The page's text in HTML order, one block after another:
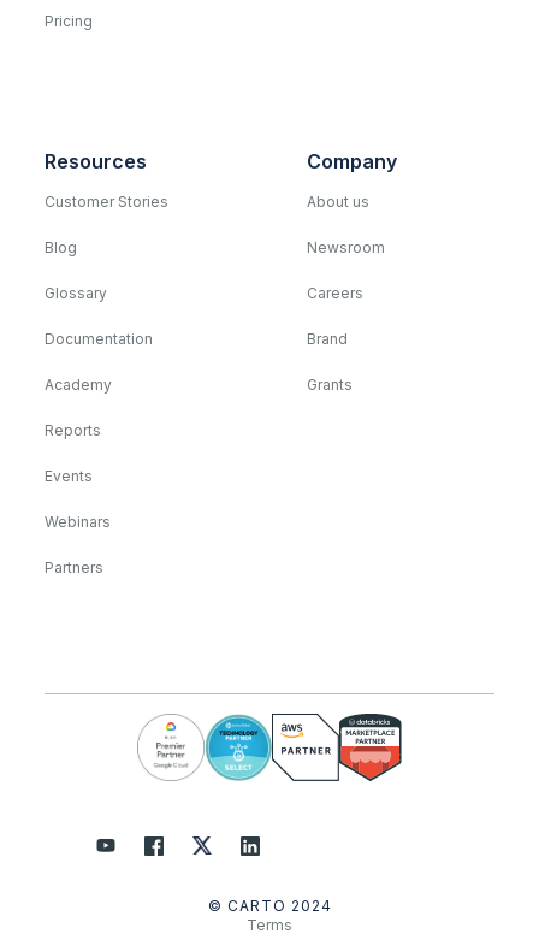
Pricing
Resources
Customer Stories
Blog
Glossary
Documentation
Academy
Reports
Events
Webinars
Partners
Company
About us
Newsroom
Careers
Brand
Grants
© CARTO 2024
Terms